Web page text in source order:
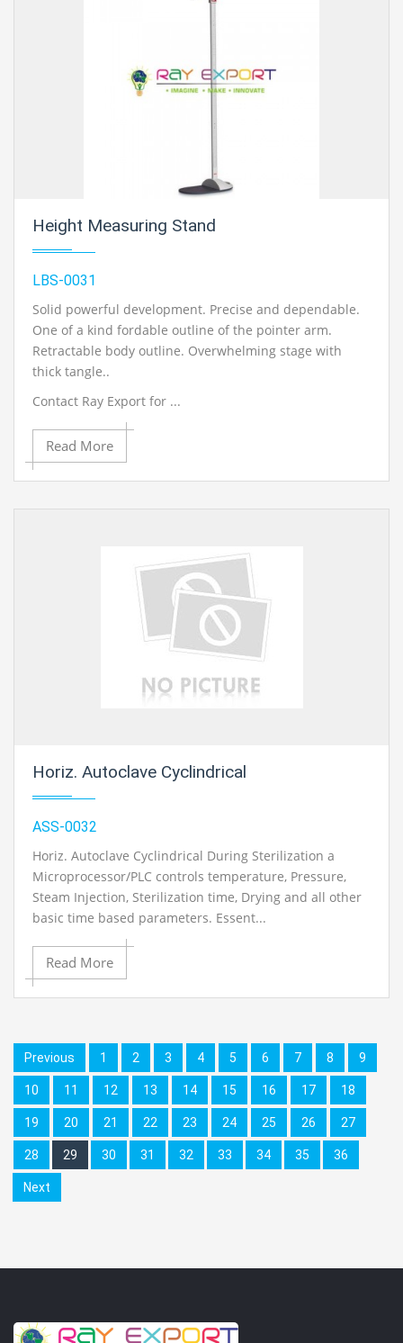
Height Measuring Stand
LBS-0031
Solid powerful development. Precise and dependable.
One of a kind fordable outline of the pointer arm.
Retractable body outline. Overwhelming stage with
thick tangle..
Contact Ray Export for ...
Read More
Horiz. Autoclave Cyclindrical
ASS-0032
Horiz. Autoclave Cyclindrical During Sterilization a
Microprocessor/PLC controls temperature, Pressure,
Steam Injection, Sterilization time, Drying and all other
basic time based parameters. Essent...
Read More
Previous 1 2 3 4 5 6 7 8 9
10 11 12 13 14 15 16 17 18
19 20 21 22 23 24 25 26 27
28 29 30 31 32 33 34 35 36
Next